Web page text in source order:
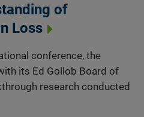
of
Loss
conference, the
its Ed Gollob Board of
research conducted